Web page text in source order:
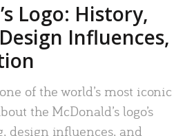
Logo: History,
Influences,
of the world’s most iconic
the McDonald’s logo’s
design influences, and